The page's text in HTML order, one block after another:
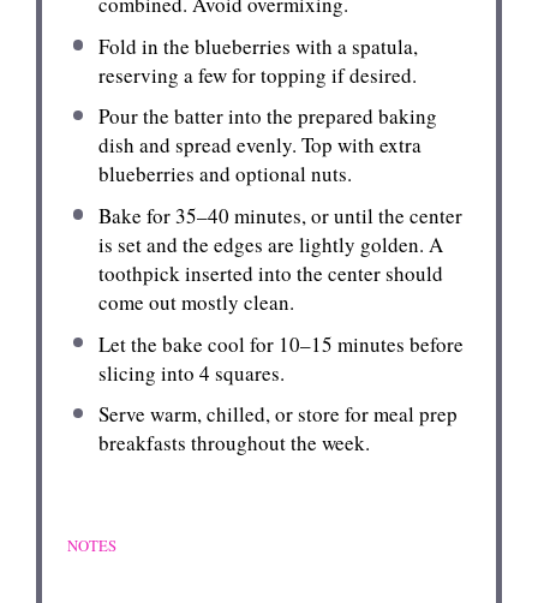
Fold in the blueberries with a spatula,
reserving a few for topping if desired.
Pour the batter into the prepared baking
dish and spread evenly. Top with extra
blueberries and optional nuts.
Bake for 35–40 minutes, or until the center
is set and the edges are lightly golden. A
toothpick inserted into the center should
come out mostly clean.
Let the bake cool for 10–15 minutes before
slicing into 4 squares.
Serve warm, chilled, or store for meal prep
breakfasts throughout the week.
NOTES